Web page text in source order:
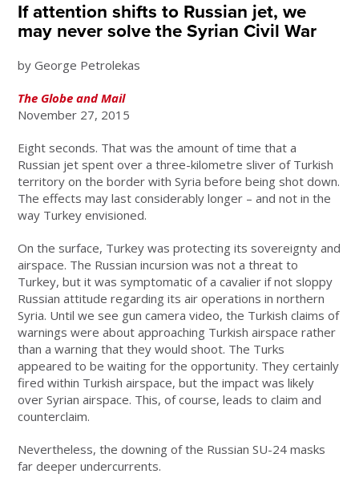
If attention shifts to Russian jet, we
may never solve the Syrian Civil War
by George Petrolekas
The Globe and Mail
November 27, 2015
Eight seconds. That was the amount of time that a
Russian jet spent over a three-kilometre sliver of Turkish
territory on the border with Syria before being shot down.
The effects may last considerably longer – and not in the
way Turkey envisioned.
On the surface, Turkey was protecting its sovereignty and
airspace. The Russian incursion was not a threat to
Turkey, but it was symptomatic of a cavalier if not sloppy
Russian attitude regarding its air operations in northern
Syria. Until we see gun camera video, the Turkish claims of
warnings were about approaching Turkish airspace rather
than a warning that they would shoot. The Turks
appeared to be waiting for the opportunity. They certainly
fired within Turkish airspace, but the impact was likely
over Syrian airspace. This, of course, leads to claim and
counterclaim.
Nevertheless, the downing of the Russian SU-24 masks
far deeper undercurrents.